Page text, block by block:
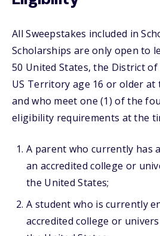
All Sweepstakes included in
Scholarships are only open to
50 United States, the District
US Territory age 16 or older
and who meet one (1) of the
eligibility requirements at the
A parent who currently has
an accredited college or
the United States;
A student who is currently
accredited college or